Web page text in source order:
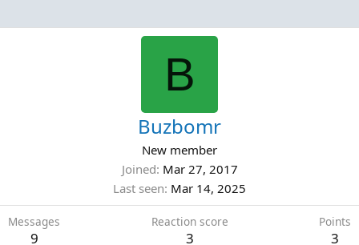
B
Buzbomr
New member
Joined Mar 27, 2017
Last seen Mar 14, 2025
Messages
9
Reaction score
3
Points
3